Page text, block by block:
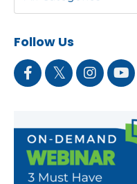
Follow Us